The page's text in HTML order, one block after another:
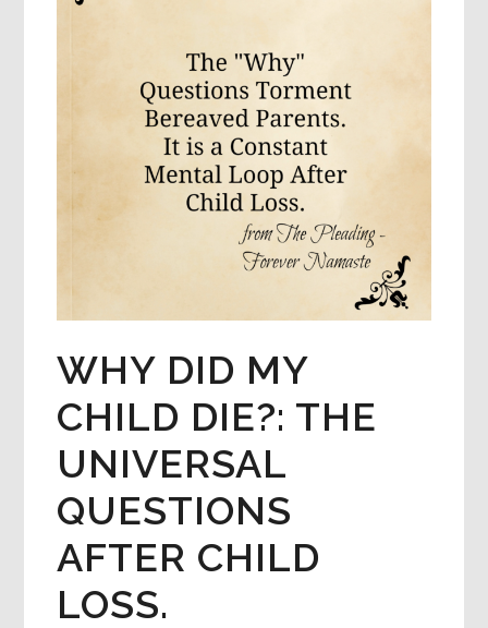
WHY DID MY
CHILD DIE?: THE
UNIVERSAL
QUESTIONS
AFTER CHILD
LOSS.